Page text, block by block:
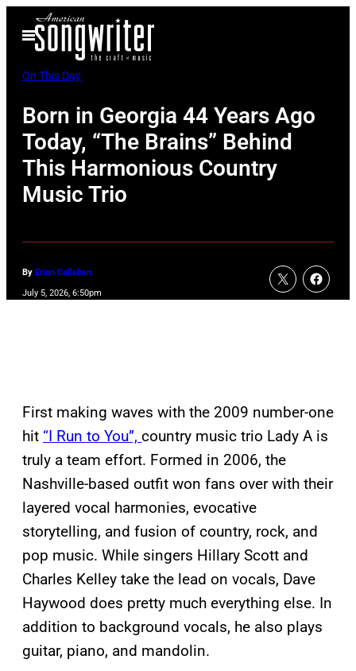
Open
Menu
On This Day
Born in Georgia 44 Years Ago
Today, “The Brains” Behind
This Harmonious Country
Music Trio
By Erinn Callahan
July 5, 2026, 6:50pm
First making waves with the 2009 number-one
hit “I Run to You”, country music trio Lady A is
truly a team effort. Formed in 2006, the
Nashville-based outfit won fans over with their
layered vocal harmonies, evocative
storytelling, and fusion of country, rock, and
pop music. While singers Hillary Scott and
Charles Kelley take the lead on vocals, Dave
Haywood does pretty much everything else. In
addition to background vocals, he also plays
guitar, piano, and mandolin.